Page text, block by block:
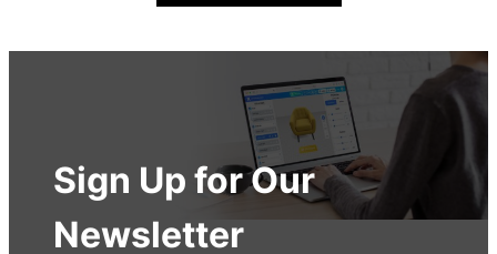
Sign Up for Our
Newsletter